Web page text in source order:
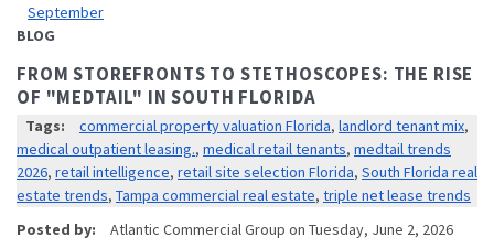
September
BLOG
FROM STOREFRONTS TO STETHOSCOPES: THE RISE
OF "MEDTAIL" IN SOUTH FLORIDA
Tags: commercial property valuation Florida, landlord tenant mix,
medical outpatient leasing., medical retail tenants, medtail trends
2026, retail intelligence, retail site selection Florida, South Florida real
estate trends, Tampa commercial real estate, triple net lease trends
Posted by:
Atlantic Commercial Group on Tuesday, June 2, 2026